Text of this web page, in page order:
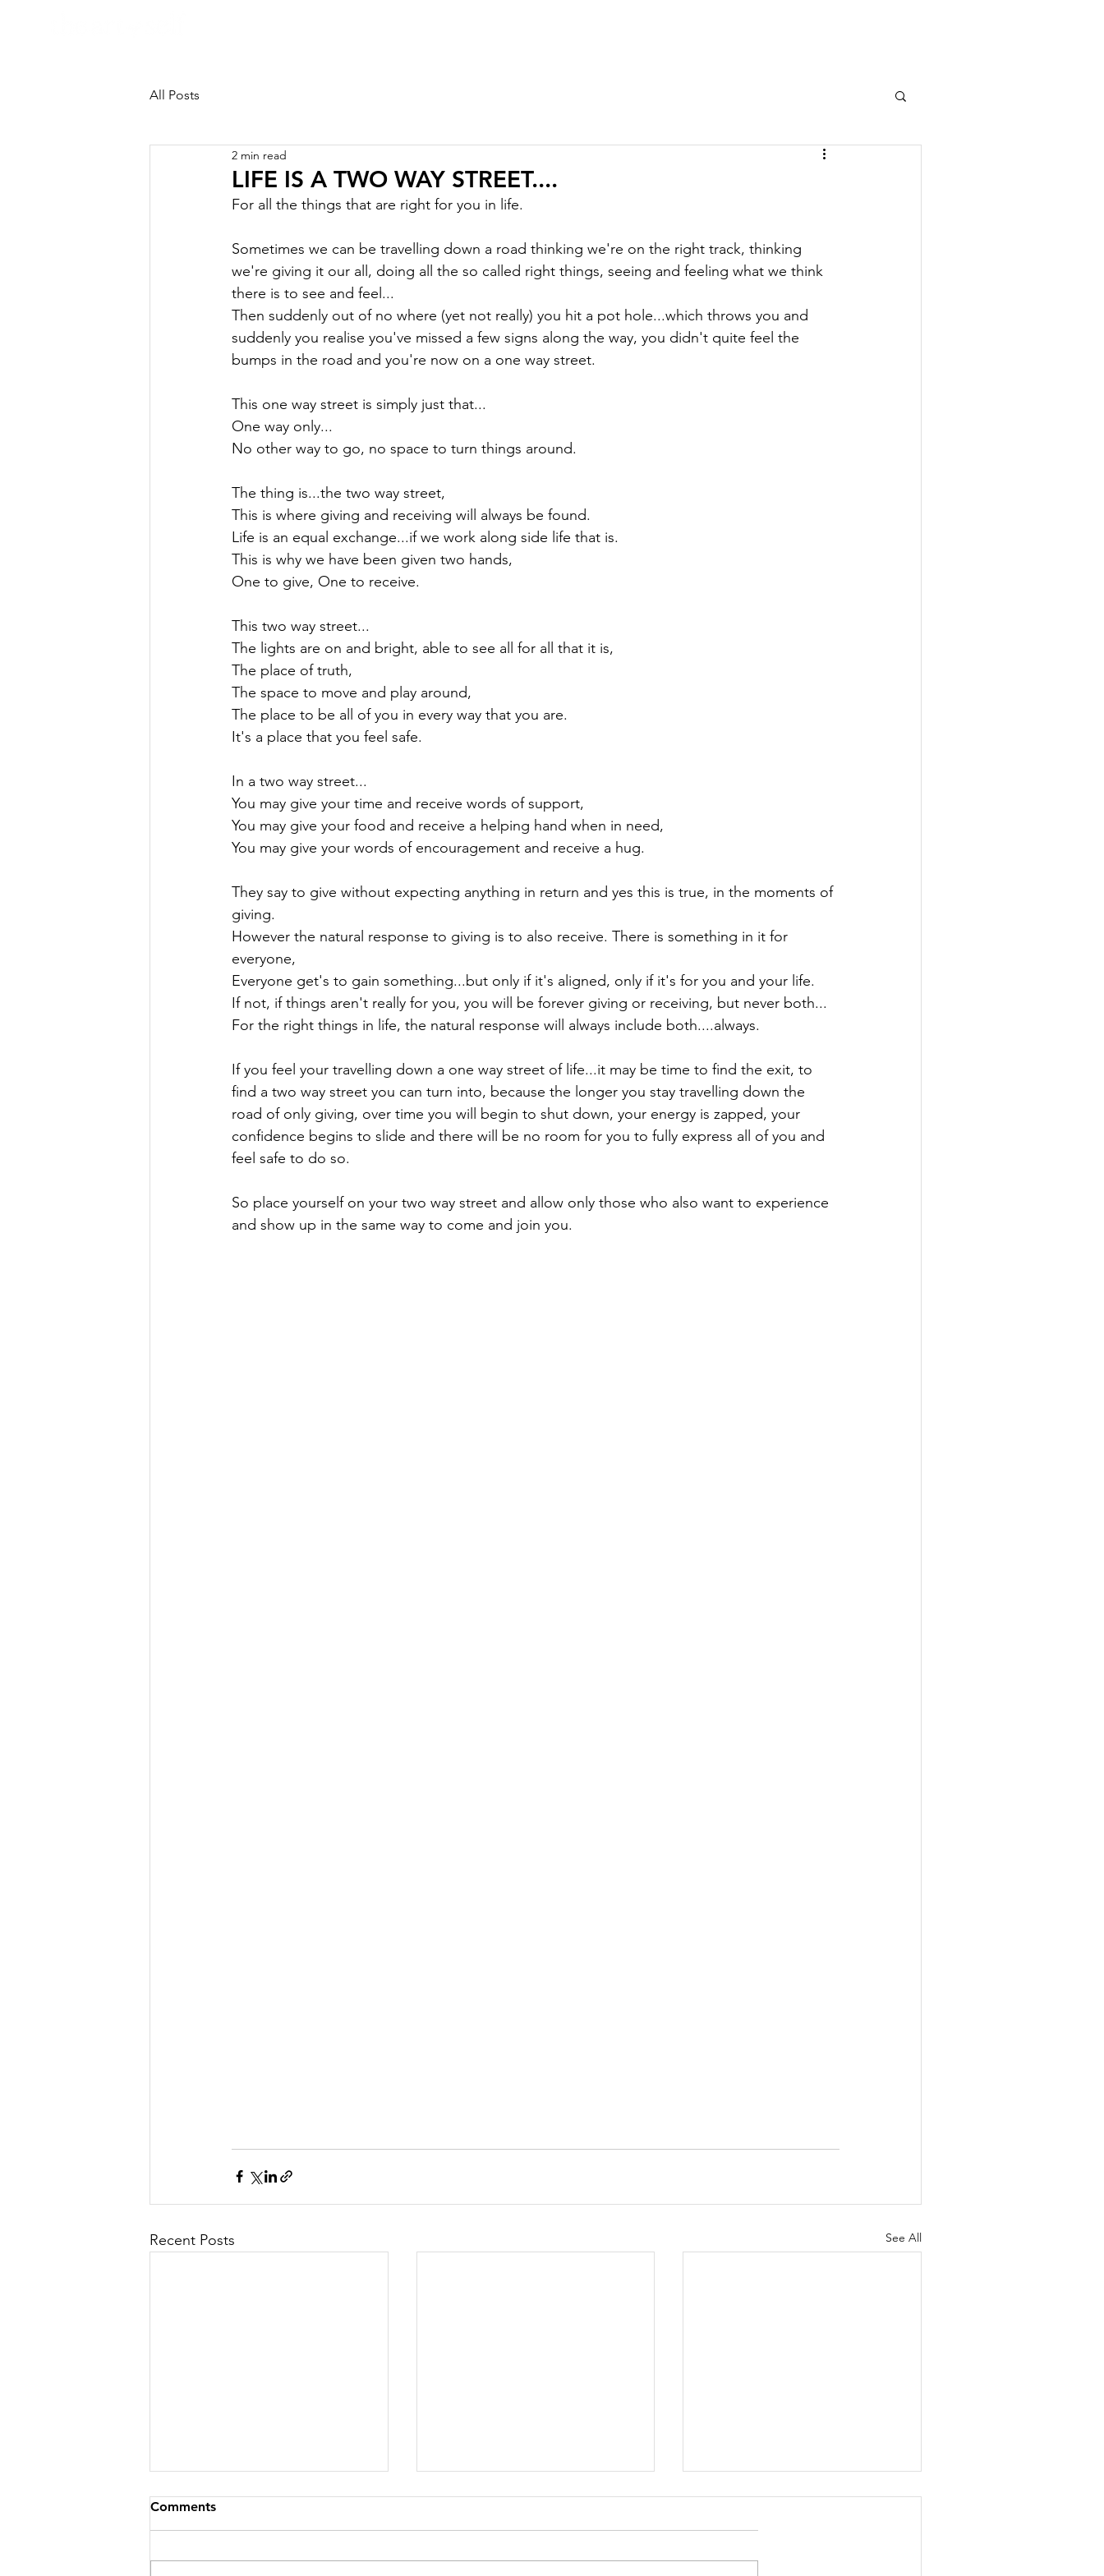
All Posts
LIFE IS A TWO WAY STREET....
2 min read
For all the things that are right for you in life.
Sometimes we can be travelling down a road thinking we're on the right track, thinking
we're giving it our all, doing all the so called right things, seeing and feeling what we think
there is to see and feel...
Then suddenly out of no where (yet not really) you hit a pot hole...which throws you and
suddenly you realise you've missed a few signs along the way, you didn't quite feel the
bumps in the road and you're now on a one way street.
This one way street is simply just that...
One way only...
No other way to go, no space to turn things around.
The thing is...the two way street,
This is where giving and receiving will always be found.
Life is an equal exchange...if we work along side life that is.
This is why we have been given two hands,
One to give, One to receive.
This two way street...
The lights are on and bright, able to see all for all that it is,
The place of truth,
The space to move and play around,
The place to be all of you in every way that you are.
It's a place that you feel safe.
In a two way street...
You may give your time and receive words of support,
You may give your food and receive a helping hand when in need,
You may give your words of encouragement and receive a hug.
They say to give without expecting anything in return and yes this is true, in the moments of
giving.
However the natural response to giving is to also receive. There is something in it for
everyone,
Everyone get's to gain something...but only if it's aligned, only if it's for you and your life.
If not, if things aren't really for you, you will be forever giving or receiving, but never both...
For the right things in life, the natural response will always include both....always.
If you feel your travelling down a one way street of life...it may be time to find the exit, to
find a two way street you can turn into, because the longer you stay travelling down the
road of only giving, over time you will begin to shut down, your energy is zapped, your
confidence begins to slide and there will be no room for you to fully express all of you and
feel safe to do so.
So place yourself on your two way street and allow only those who also want to experience
and show up in the same way to come and join you.
Recent Posts See All
Comments